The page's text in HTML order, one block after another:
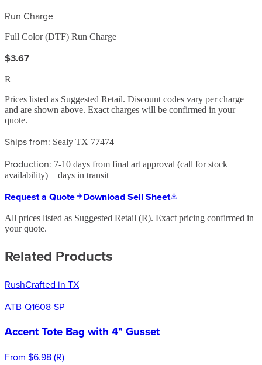
Run Charge
Full Color (DTF) Run Charge
$3.67
R
Prices listed as Suggested Retail. Discount codes vary per charge
and are shown above. Exact charges will be confirmed in your
quote.
Ships from: Sealy TX 77474
Production: 7-10 days from final art approval (call for stock
availability) + days in transit
Request a Quote Download Sell Sheet
All prices listed as Suggested Retail (R). Exact pricing confirmed in
your quote.
Related Products
RushCrafted in TX
ATB-Q1608-SP
Accent Tote Bag with 4" Gusset
From $6.98(R)